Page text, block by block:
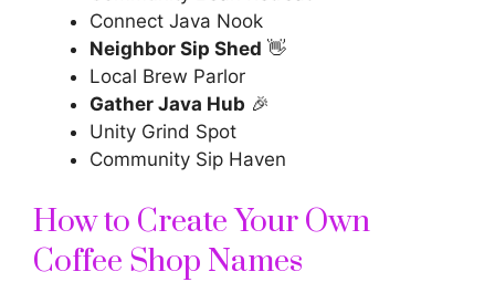
Connect Java Nook
Neighbor Sip Shed 👋
Local Brew Parlor
Gather Java Hub 🎉
Unity Grind Spot
Community Sip Haven
How to Create Your Own
Coffee Shop Names